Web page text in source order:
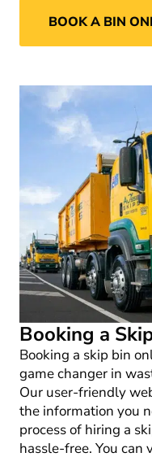
BOOK A BIN
Booking a
Booking a skip bin
game changer in
Our user-friendly
the information you
process of hiring a
hassle-free. You